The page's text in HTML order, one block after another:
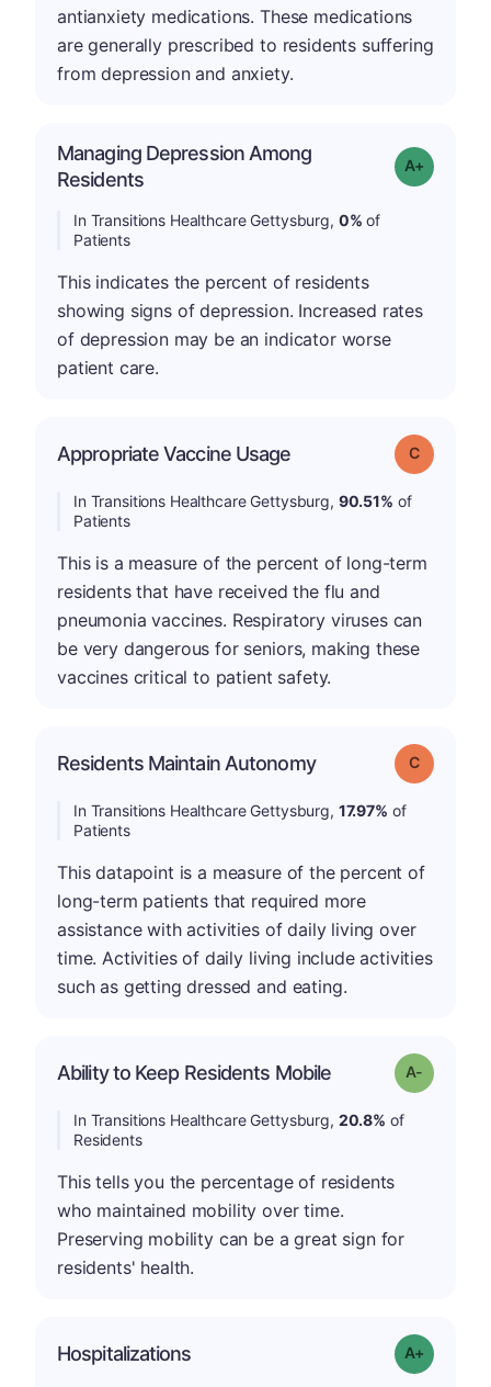
antianxiety medications. These medications
are generally prescribed to residents suffering
from depression and anxiety.
Managing Depression Among
Residents
Grade: A+
In Transitions Healthcare Gettysburg, 0% of
Patients
This indicates the percent of residents
showing signs of depression. Increased rates
of depression may be an indicator worse
patient care.
Appropriate Vaccine Usage Grade: C
In Transitions Healthcare Gettysburg, 90.51% of
Patients
This is a measure of the percent of long-term
residents that have received the flu and
pneumonia vaccines. Respiratory viruses can
be very dangerous for seniors, making these
vaccines critical to patient safety.
Residents Maintain Autonomy Grade: C
In Transitions Healthcare Gettysburg, 17.97% of
Patients
This datapoint is a measure of the percent of
long-term patients that required more
assistance with activities of daily living over
time. Activities of daily living include activities
such as getting dressed and eating.
Ability to Keep Residents Mobile Grade: A-
In Transitions Healthcare Gettysburg, 20.8% of
Residents
This tells you the percentage of residents
who maintained mobility over time.
Preserving mobility can be a great sign for
residents' health.
Hospitalizations Grade: A-